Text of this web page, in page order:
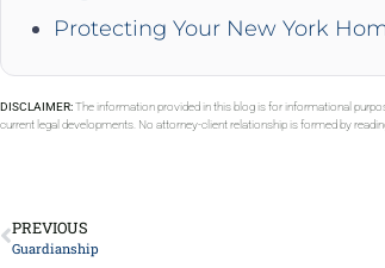
Protecting Your New York
DISCLAIMER:The information provided in this blog is for informational
current legal developments. No attorney-client relationship is formed by
PREVIOUS
Guardianship